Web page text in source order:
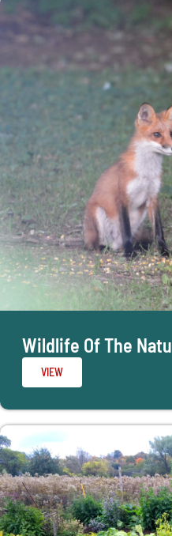
Wildlife Of The
VIEW